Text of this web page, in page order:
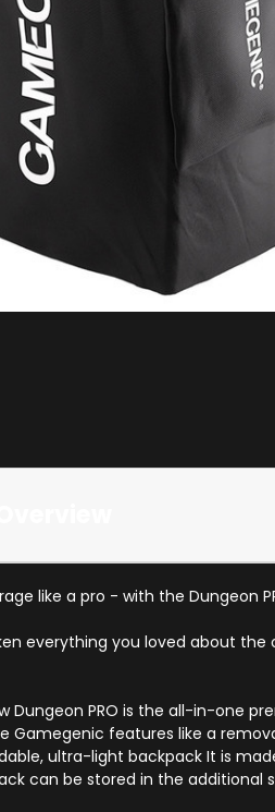
like a pro - with the Dungeon
everything you loved about
Dungeon PRO is the all-in-one
Gamegenic features like a
ultra-light backpack It is
can be stored in the additional